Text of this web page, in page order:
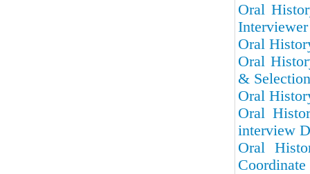
Oral
Interviewer
Oral
Oral
& Selection
Oral
Oral
interview
Oral